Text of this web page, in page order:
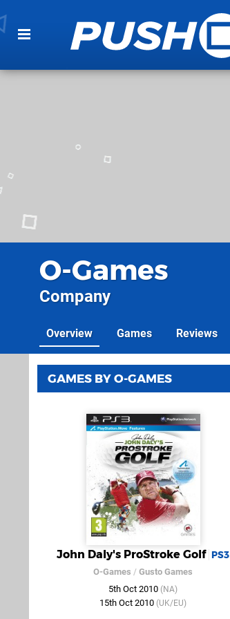
O-Games
Company
Overview Games Reviews
GAMES BY O-GAMES
John Daly's ProStroke Golf PS3
O-Games /Gusto Games
5th Oct 2010 (NA)
15th Oct 2010 (UK/EU)